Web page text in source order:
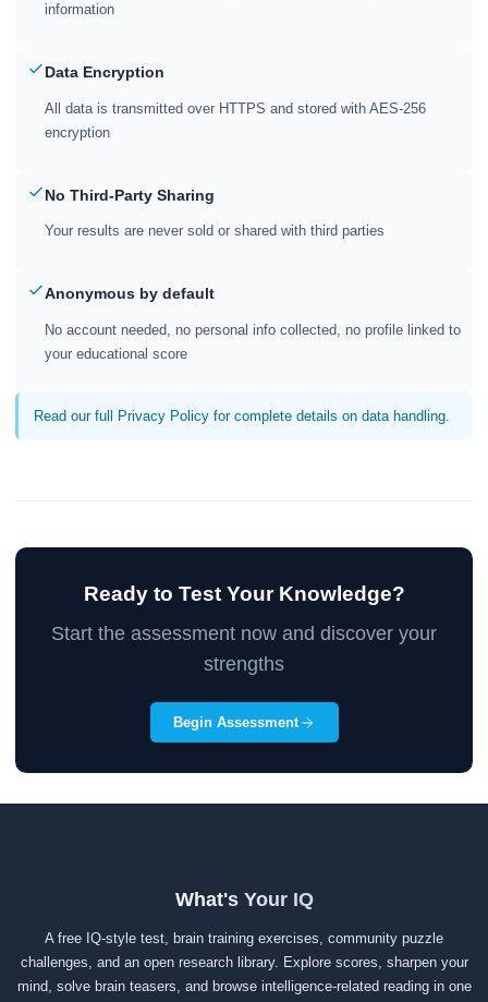
information
Data Encryption
All data is transmitted over HTTPS and stored with AES-256
encryption
No Third-Party Sharing
Your results are never sold or shared with third parties
Anonymous by default
No account needed, no personal info collected, no profile linked to
your educational score
Read our full Privacy Policy for complete details on data handling.
Ready to Test Your Knowledge?
Start the assessment now and discover your
strengths
Begin Assessment
What's Your IQ
A free IQ-style test, brain training exercises, community puzzle
challenges, and an open research library. Explore scores, sharpen your
mind, solve brain teasers, and browse intelligence-related reading in one